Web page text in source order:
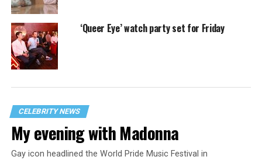
‘Queer Eye’ watch party set for Friday
CELEBRITY NEWS
My evening with Madonna
Gay icon headlined the World Pride Music Festival in